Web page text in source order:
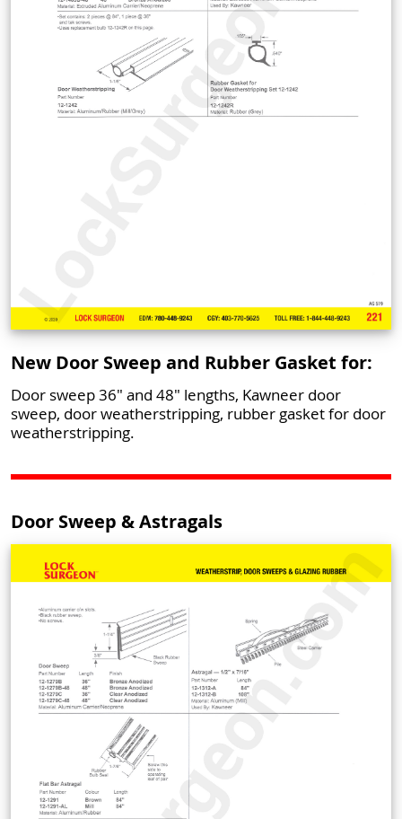
New Door Sweep and Rubber Gasket for:
Door sweep 36" and 48" lengths, Kawneer door
sweep, door weatherstripping, rubber gasket for door
weatherstripping.
Door Sweep & Astragals